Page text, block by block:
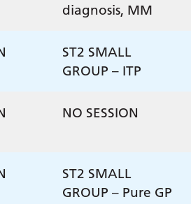
diagnosis, MM
ST2 SMALL
GROUP – ITP
NO SESSION
ST2 SMALL
GROUP – Pure GP